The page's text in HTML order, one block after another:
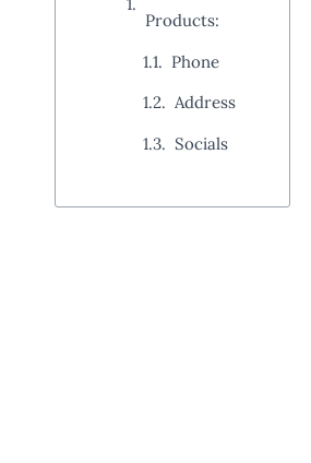
Products:
Phone
Address
Socials